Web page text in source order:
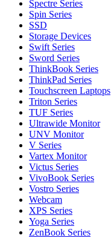
Spectre Series
Spin Series
SSD
Storage Devices
Swift Series
Sword Series
ThinkBook Series
ThinkPad Series
Touchscreen Laptops
Triton Series
TUF Series
Ultrawide Monitor
UNV Monitor
V Series
Vartex Monitor
Victus Series
VivoBook Series
Vostro Series
Webcam
XPS Series
Yoga Series
ZenBook Series